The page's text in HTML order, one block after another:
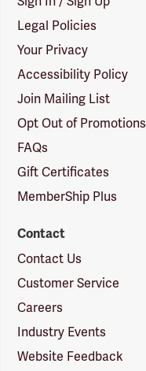
Legal Policies
Your Privacy
Accessibility Policy
Join Mailing List
Opt Out of Promotions
FAQs
Gift Certificates
MemberShip Plus
Contact
Contact Us
Customer Service
Careers
Industry Events
Website Feedback